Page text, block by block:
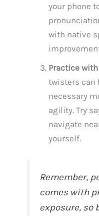
your phone
with native
Practice
twisters can
necessary
agility. Try
navigate
yourself.
Remember,
comes with
exposure, so